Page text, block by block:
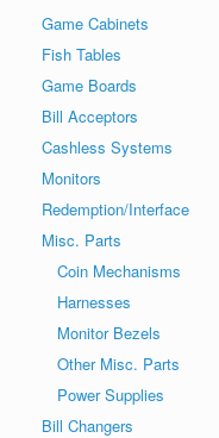
Game Cabinets
Fish Tables
Game Boards
Bill Acceptors
Cashless Systems
Monitors
Redemption/Interface
Misc. Parts
Coin Mechanisms
Harnesses
Monitor Bezels
Other Misc. Parts
Power Supplies
Bill Changers